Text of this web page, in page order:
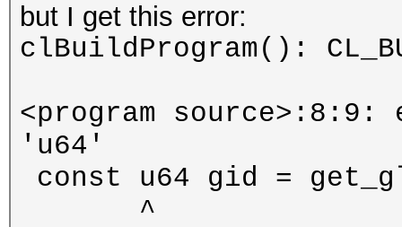
but I get this error:
clBuildProgram():
<program source>:8:9:
'u64'
const u64 gid =
^